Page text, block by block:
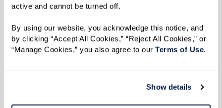
active and cannot be turned off.
By using our website, you acknowledge this notice, and
by clicking “Accept All Cookies,” “Reject All Cookies,” or
“Manage Cookies,” you also agree to our Terms of Use.
Show details
Keep a record of incidents where they've
gotten lost or needed assistance to find
their way back.
Gently ask how they feel about driving: